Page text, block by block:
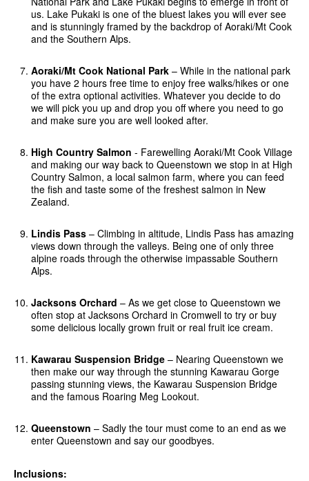
us. Lake Pukaki is one of the bluest lakes you will ever see
and is stunningly framed by the backdrop of Aoraki/Mt Cook
and the Southern Alps.
Aoraki/Mt Cook National Park – While in the national park
you have 2 hours free time to enjoy free walks/hikes or one
of the extra optional activities. Whatever you decide to do
we will pick you up and drop you off where you need to go
and make sure you are well looked after.
High Country Salmon - Farewelling Aoraki/Mt Cook Village
and making our way back to Queenstown we stop in at High
Country Salmon, a local salmon farm, where you can feed
the fish and taste some of the freshest salmon in New
Zealand.
Lindis Pass – Climbing in altitude, Lindis Pass has amazing
views down through the valleys. Being one of only three
alpine roads through the otherwise impassable Southern
Alps.
Jacksons Orchard – As we get close to Queenstown we
often stop at Jacksons Orchard in Cromwell to try or buy
some delicious locally grown fruit or real fruit ice cream.
Kawarau Suspension Bridge – Nearing Queenstown we
then make our way through the stunning Kawarau Gorge
passing stunning views, the Kawarau Suspension Bridge
and the famous Roaring Meg Lookout.
Queenstown – Sadly the tour must come to an end as we
enter Queenstown and say our goodbyes.
Inclusions: